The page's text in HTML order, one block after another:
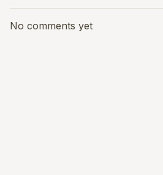
No comments yet